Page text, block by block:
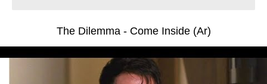
The Dilemma - Come Inside (Ar)